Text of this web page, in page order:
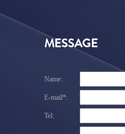
MESSAGE